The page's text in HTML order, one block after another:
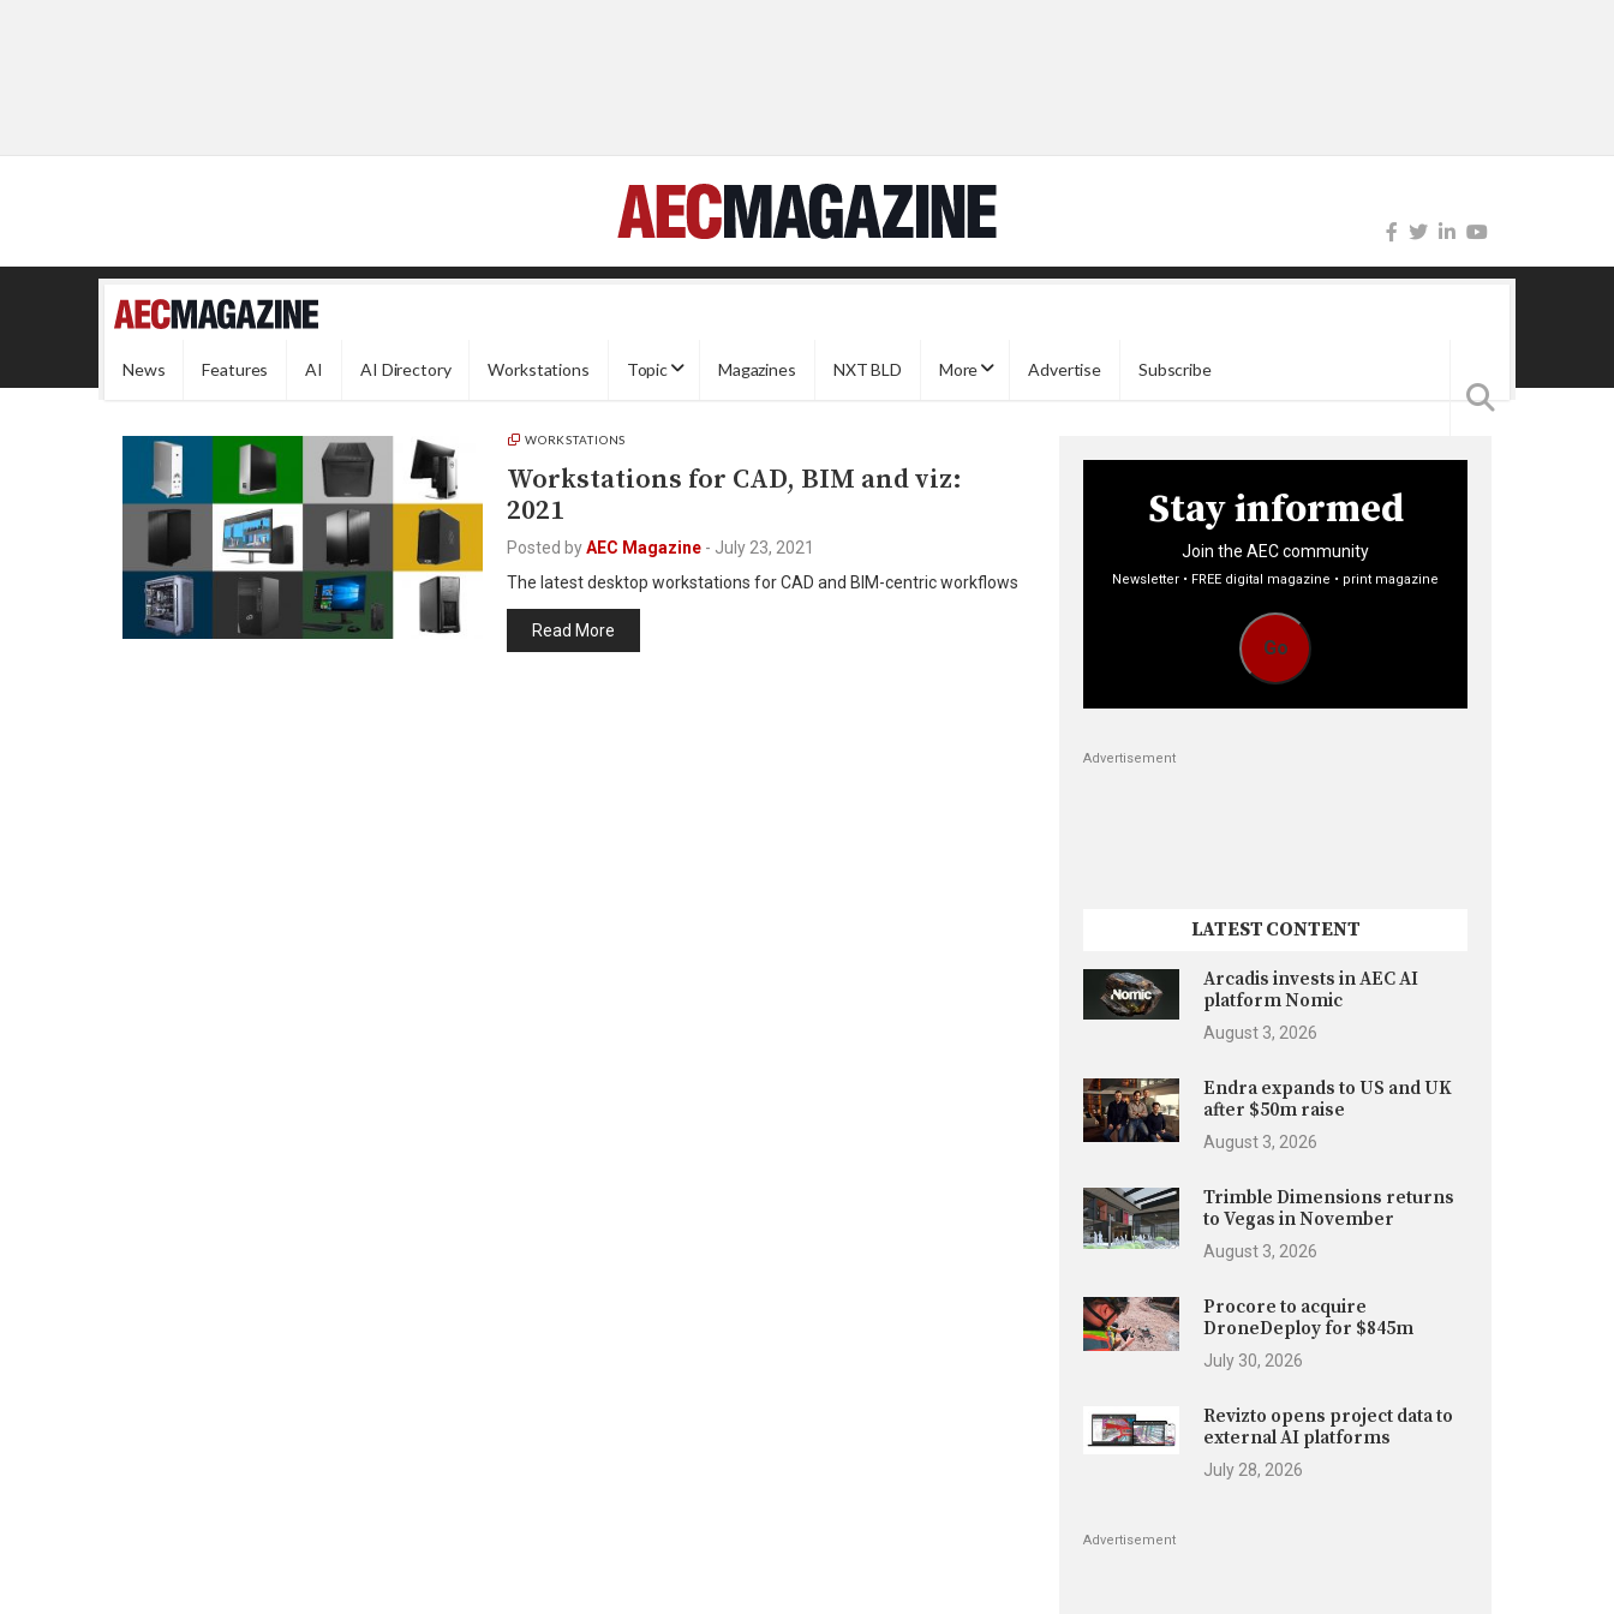
News Features AI AI Directory Workstations Topic Magazines NXT BLD More Advertise Subscribe
WORKSTATIONS
Workstations for CAD, BIM and viz:
2021
Posted byAEC Magazine - July 23, 2021
The latest desktop workstations for CAD and BIM-centric workflows
Read More
Stay informed
Join the AEC community
Newsletter • FREE digital magazine • print magazine
Go
Advertisement
LATEST CONTENT
Arcadis invests in AEC AI
platform Nomic
August 3, 2026
Endra expands to US and UK
after $50m raise
August 3, 2026
Trimble Dimensions returns
to Vegas in November
August 3, 2026
Procore to acquire
DroneDeploy for $845m
July 30, 2026
Revizto opens project data to
external AI platforms
July 28, 2026
Advertisement